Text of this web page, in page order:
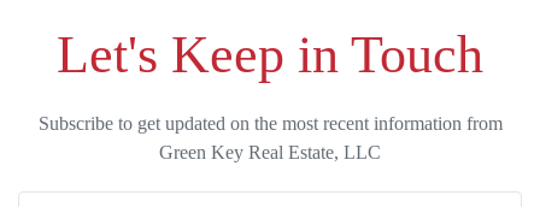
Let's Keep in Touch
Subscribe to get updated on the most recent information from
Green Key Real Estate, LLC